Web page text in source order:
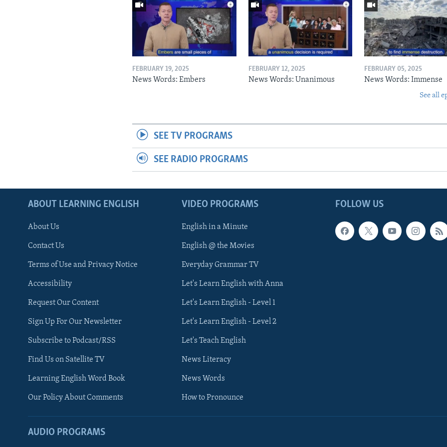
FEBRUARY 19, 2025
News Words: Embers
FEBRUARY 12, 2025
News Words: Unanimous
FEBRUARY 05, 2025
News Words: Immense
See all
SEE TV PROGRAMS
SEE RADIO PROGRAMS
FOLLOW US
ABOUT LEARNING ENGLISH
About Us
Contact Us
Terms of Use and Privacy Notice
Accessibility
Request Our Content
Sign Up For Our Newsletter
Subscribe to Podcast/RSS
Find Us on Satellite TV
Learning English Word Book
Our Policy About Comments
VIDEO PROGRAMS
English in a Minute
English @ the Movies
Everyday Grammar TV
Let's Learn English with Anna
Let's Learn English - Level 1
Let's Learn English - Level 2
Let's Teach English
News Literacy
News Words
How to Pronounce
AUDIO PROGRAMS